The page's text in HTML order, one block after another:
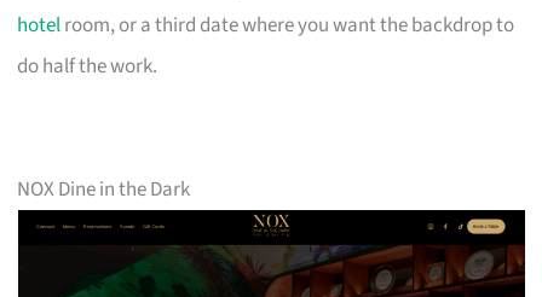
hotelroom, or a third date where you want the backdrop to
do half the work.
NOX Dine in the Dark